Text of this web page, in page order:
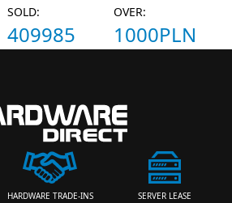
SOLD:
409985
OVER:
1000PLN
HARDWARE TRADE-INS SERVER LEASE